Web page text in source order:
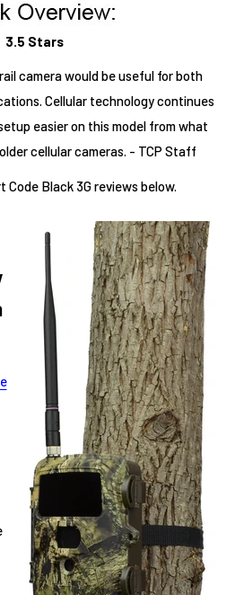
3.5 Stars
camera would be useful for both
Cellular technology continues
easier on this model from what
cellular cameras. - TCP Staff
Code Black 3G reviews below.